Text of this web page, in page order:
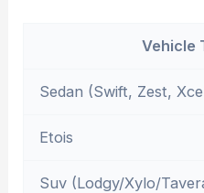
Vehicle
Sedan (Swift, Zest,
Etois
Suv (Lodgy/Xylo/